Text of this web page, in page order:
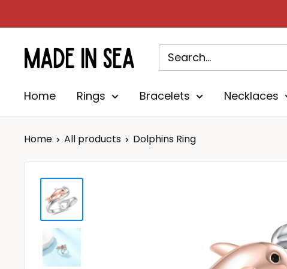
to
contentMadeinsea©
Home Rings Bracelets Necklaces
Home All products Dolphins Ring